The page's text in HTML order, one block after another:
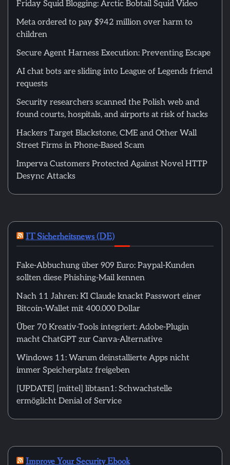
Friday Squid Blogging: Arctic Bobtail Squid Video
Meta ordered to pay $942 million over harm to
children
Secure Agent Harness Execution: Preventing Escape
AI chat bots are sliding into League of Legends friend
requests
Security researchers scanned the Polish web and
found courts, hospitals, and airports at risk of hacks
Hackers Target Blackstone, CME and Other Wall
Street Firms in Phone-Based Scam
Imperva Customers Protected Against Novel HTTP
Desync Attacks
IT Sicherheitsnews (DE)
Fake-Abbuchung über 909 Euro: Paypal-Kunden
sollten diese Phishing-Mail kennen
Nach 11 Jahren: KI Claude knackt Passwort einer
Bitcoin-Wallet mit 400.000 Dollar
Über 70 Kreativ-Tools integriert: Adobe-Plugin
macht ChatGPT zur Canva-Alternative
Windows 11: Warum deinstallierte Apps nicht
immer Speicherplatz freigeben
[UPDATE] [mittel] libtasn1: Schwachstelle
ermöglicht Denial of Service
Improve Your Security Ebook